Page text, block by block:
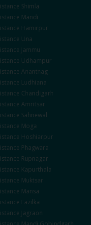
Shimla
Mandi
Hamirpur
Una
Jammu
Udhampur
Anantnag
Ludhiana
Chandigarh
Amritsar
Sahnewal
Moga
Hoshiarpur
Phagwara
Rupnagar
Kapurthala
Muktsar
Mansa
Fazilka
Jagraon